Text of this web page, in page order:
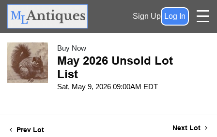
Sign Up Log In
Buy Now
May 2026 Unsold Lot
List
Sat, May 9, 2026 09:00AM EDT
Prev Lot Next Lot